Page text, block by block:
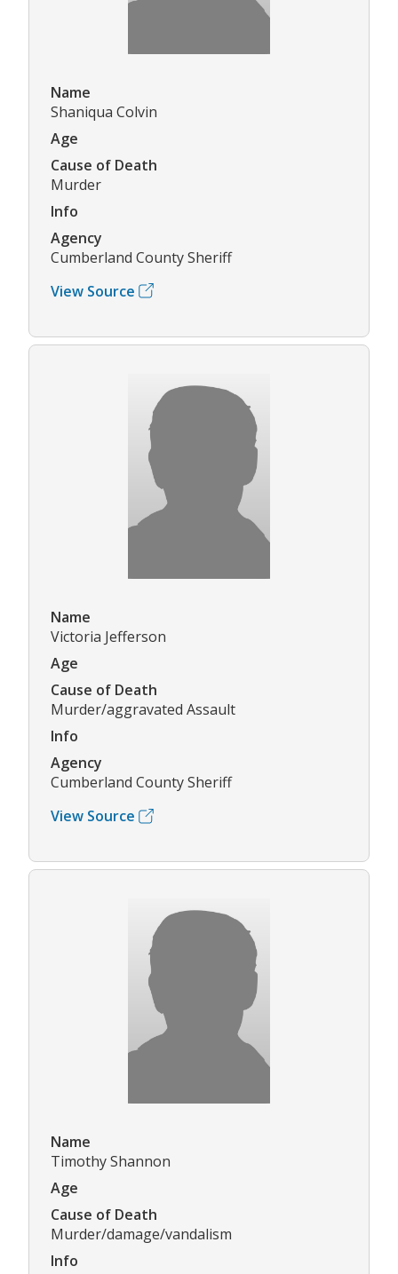
Name
Shaniqua Colvin
Age
Cause of Death
Murder
Info
Agency
Cumberland County Sheriff
View Source
Name
Victoria Jefferson
Age
Cause of Death
Murder/aggravated Assault
Info
Agency
Cumberland County Sheriff
View Source
Name
Timothy Shannon
Age
Cause of Death
Murder/damage/vandalism
Info